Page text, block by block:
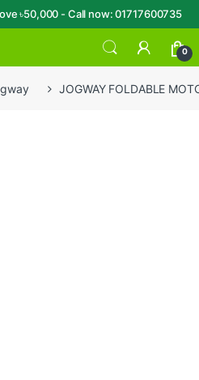
৳50,000 - Call now: 01717600735
0
JOGWAY FOLDABLE